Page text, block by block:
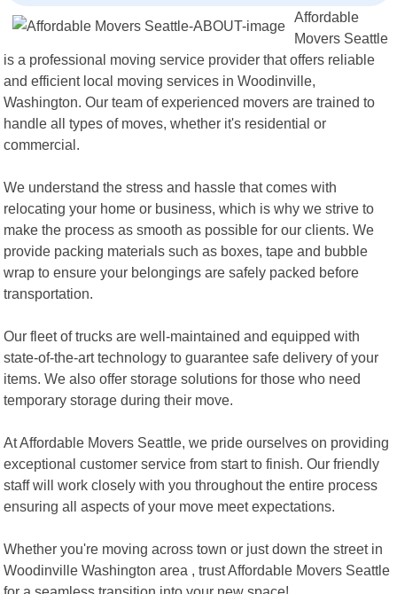
Affordable
Movers Seattle
is a professional moving service provider that offers reliable
and efficient local moving services in Woodinville,
Washington. Our team of experienced movers are trained to
handle all types of moves, whether it's residential or
commercial.
We understand the stress and hassle that comes with
relocating your home or business, which is why we strive to
make the process as smooth as possible for our clients. We
provide packing materials such as boxes, tape and bubble
wrap to ensure your belongings are safely packed before
transportation.
Our fleet of trucks are well-maintained and equipped with
state-of-the-art technology to guarantee safe delivery of your
items. We also offer storage solutions for those who need
temporary storage during their move.
At Affordable Movers Seattle, we pride ourselves on providing
exceptional customer service from start to finish. Our friendly
staff will work closely with you throughout the entire process
ensuring all aspects of your move meet expectations.
Whether you're moving across town or just down the street in
Woodinville Washington area , trust Affordable Movers Seattle